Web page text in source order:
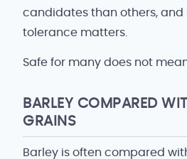
candidates than others, and
tolerance matters.
Safe for many does not
BARLEY COMPARED
GRAINS
Barley is often compared